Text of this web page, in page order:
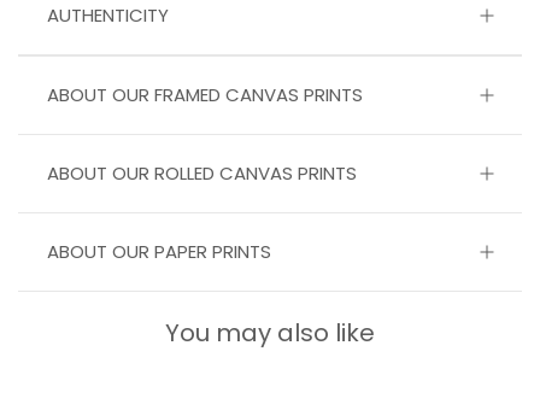
AUTHENTICITY
ABOUT OUR ROLLED CANVAS PRINTS
ABOUT OUR FRAMED CANVAS PRINTS
ABOUT OUR PAPER PRINTS
You may also like